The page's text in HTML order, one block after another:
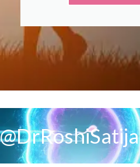
@DrRoshiSatija